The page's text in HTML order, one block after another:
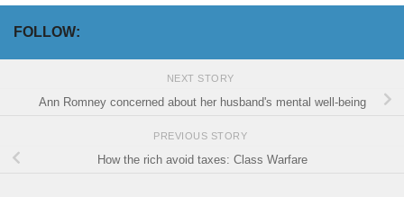
FOLLOW:
NEXT STORY
Ann Romney concerned about her husband's mental well-being
PREVIOUS STORY
How the rich avoid taxes: Class Warfare